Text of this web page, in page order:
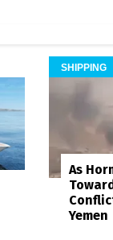
SHIPPING
As
Yemen